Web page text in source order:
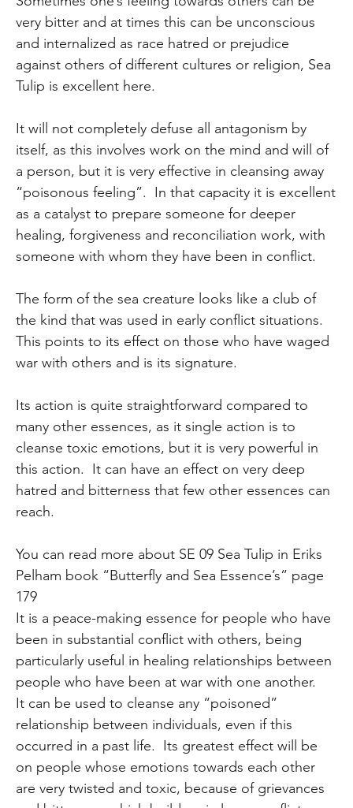
very bitter and at times this can be unconscious
and internalized as race hatred or prejudice
against others of different cultures or religion, Sea
Tulip is excellent here.
It will not completely defuse all antagonism by
itself, as this involves work on the mind and will of
a person, but it is very effective in cleansing away
“poisonous feeling”. In that capacity it is excellent
as a catalyst to prepare someone for deeper
healing, forgiveness and reconciliation work, with
someone with whom they have been in conflict.
The form of the sea creature looks like a club of
the kind that was used in early conflict situations.
This points to its effect on those who have waged
war with others and is its signature.
Its action is quite straightforward compared to
many other essences, as it single action is to
cleanse toxic emotions, but it is very powerful in
this action. It can have an effect on very deep
hatred and bitterness that few other essences can
reach.
You can read more about SE 09 Sea Tulip in Eriks
Pelham book “Butterfly and Sea Essence’s” page
179
It is a peace-making essence for people who have
been in substantial conflict with others, being
particularly useful in healing relationships between
people who have been at war with one another.
It can be used to cleanse any “poisoned”
relationship between individuals, even if this
occurred in a past life. Its greatest effect will be
on people whose emotions towards each other
are very twisted and toxic, because of grievances